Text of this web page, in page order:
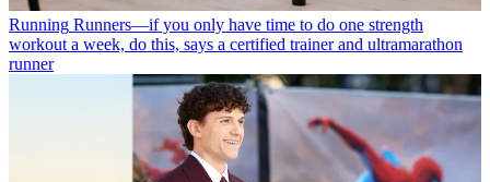
Running Runners—if you only have time to do one strength
workout a week, do this, says a certified trainer and ultramarathon
runner